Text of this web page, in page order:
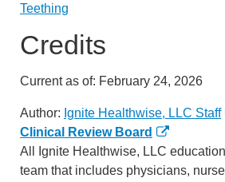
Teething
Credits
Current as of: February 24, 2026
Author: Ignite Healthwise, LLC Staff
Clinical Review Board
All Ignite Healthwise, LLC
team that includes physicians,